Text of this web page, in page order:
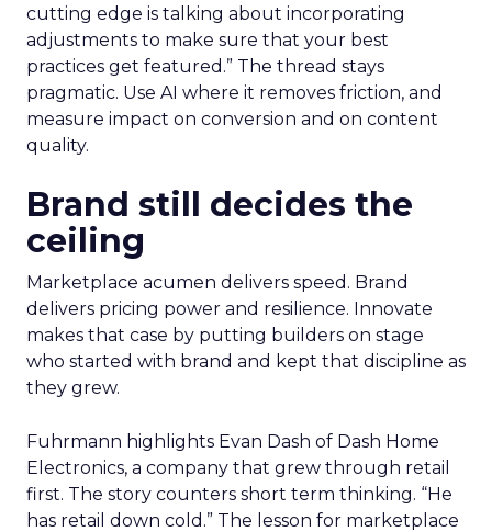
cutting edge is talking about incorporating
adjustments to make sure that your best
practices get featured.” The thread stays
pragmatic. Use AI where it removes friction, and
measure impact on conversion and on content
quality.
Brand still decides the
ceiling
Marketplace acumen delivers speed. Brand
delivers pricing power and resilience. Innovate
makes that case by putting builders on stage
who started with brand and kept that discipline as
they grew.
Fuhrmann highlights Evan Dash of Dash Home
Electronics, a company that grew through retail
first. The story counters short term thinking. “He
has retail down cold.” The lesson for marketplace